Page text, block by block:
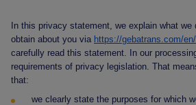
In this privacy statement, we explain what we
obtain about you via https://gebatrans.com/en/
carefully read this statement. In our
requirements of privacy legislation. That
that:
we clearly state the purposes for which